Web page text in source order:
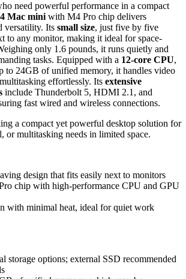
need powerful performance in a compact
Mac mini with M4 Pro chip delivers
versatility. Its small size, just five by five
to any monitor, making it ideal for space-
only 1.6 pounds, it runs quietly and
tasks. Equipped with a 12-core CPU,
to 24GB of unified memory, it handles video
effortlessly. Its extensive
include Thunderbolt 5, HDMI 2.1, and
fast wired and wireless connections.
a compact yet powerful desktop solution for
or multitasking needs in limited space.
design that fits easily next to monitors
chip with high-performance CPU and GPU
with minimal heat, ideal for quiet work
storage options; external SSD recommended